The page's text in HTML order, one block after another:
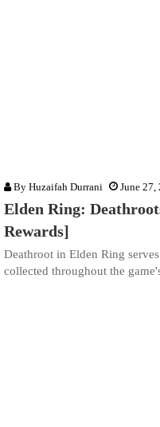
By Huzaifah Durrani June 27,
Elden Ring:
Rewards]
Deathroot in Elden Ring
collected throughout the